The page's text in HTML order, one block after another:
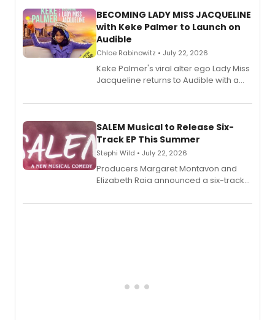
BECOMING LADY MISS JACQUELINE
with Keke Palmer to Launch on
Audible
Chloe Rabinowitz • July 22, 2026
Keke Palmer's viral alter ego Lady Miss
Jacqueline returns to Audible with a
length audio titles expanding the
SALEM Musical to Release Six-
Track EP This Summer
Stephi Wild • July 22, 2026
Producers Margaret Montavon and
Elizabeth Raia announced a six-track
comedy musical about Puritan